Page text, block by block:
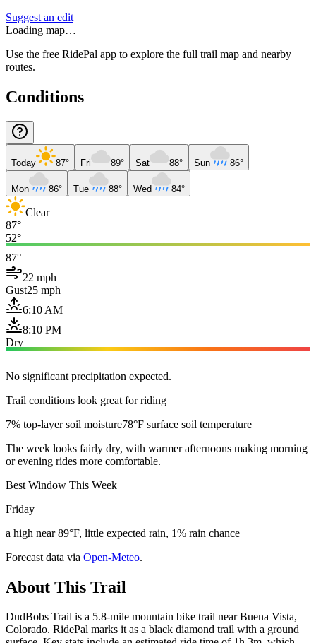
Suggest an edit
Loading map…
Use the free RidePal app to explore the full trail map and nearby
routes.
Conditions
Today 87° Fri 89° Sat 88° Sun 86°
Mon 86° Tue 88° Wed 84°
Clear
87°
52°
87°
22 mph
Gust25 mph
6:10 AM
8:10 PM
Dry
No significant precipitation expected.
Trail conditions look great for riding
7% top-layer soil moisture78°F surface soil temperature
The week looks fairly dry, with warmer afternoons making morning
or evening rides more comfortable.
Best Window This Week
Friday
a high near 89°F, little expected rain, 1% rain chance
Forecast data via Open-Meteo.
About This Trail
DudBobs Trail is a 5.8-mile mountain bike trail near Buena Vista,
Colorado. RidePal marks it as a black diamond trail with a ground